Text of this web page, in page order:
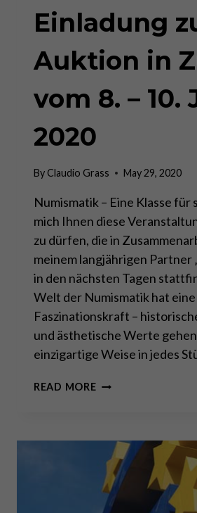
Einladung
Auktion in
vom 8. – 10.
2020
ByClaudio Grass May 29, 2020
Numismatik – Eine Klasse für
mich Ihnen diese
zu dürfen, die in
meinem langjährigen Partner
in den nächsten Tagen
Welt der Numismatik hat
Faszinationskraft –
und ästhetische Werte
einzigartige Weise in jedes
READ MOREEINLADUNG
ZÜRICH
VOM
10.